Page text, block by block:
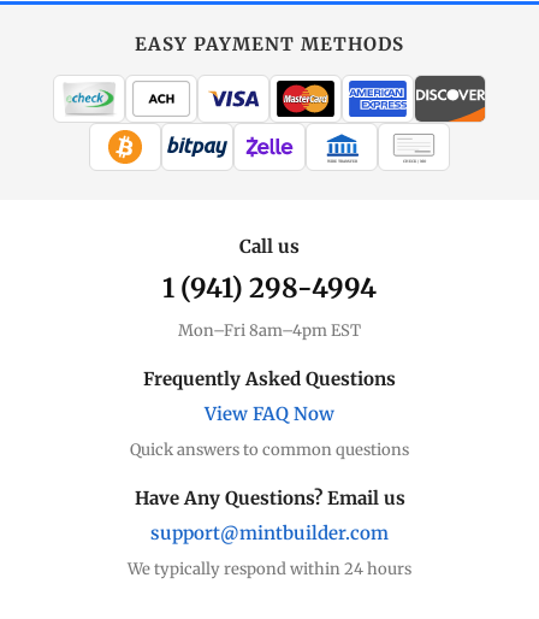
EASY PAYMENT METHODS
WIRE TRANSFER CHECK / MO
Call us
1 (941) 298-4994
Mon–Fri 8am–4pm EST
Frequently Asked Questions
View FAQ Now
Quick answers to common questions
Have Any Questions? Email us
support@mintbuilder.com
We typically respond within 24 hours